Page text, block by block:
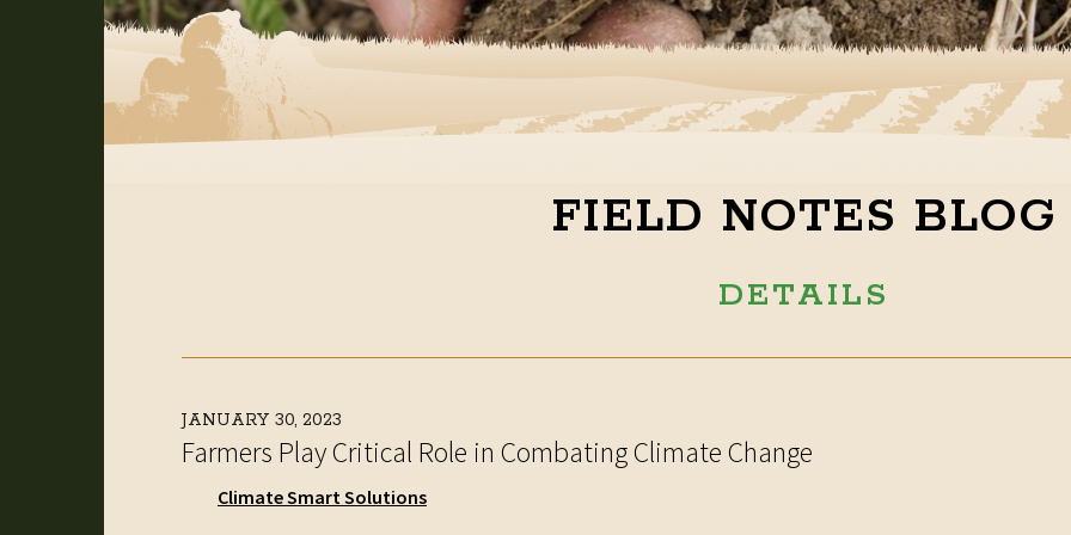
FIELD NOTES BLOG
DETAILS
JANUARY 30, 2023
Farmers Play Critical Role in Combating Climate Change
Climate Smart Solutions